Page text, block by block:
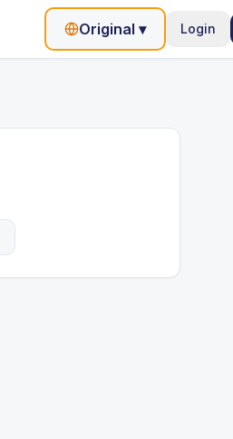
Original ▾ Login